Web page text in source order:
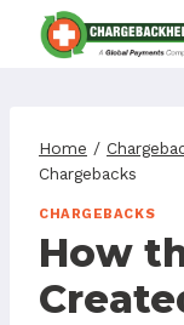
Home /
Chargebacks
CHARGEBACKS
How